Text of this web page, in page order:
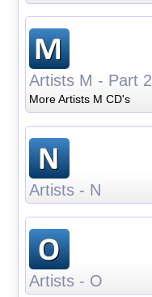
Artists M - Part 2
More Artists M CD's
Artists - N
Artists - O